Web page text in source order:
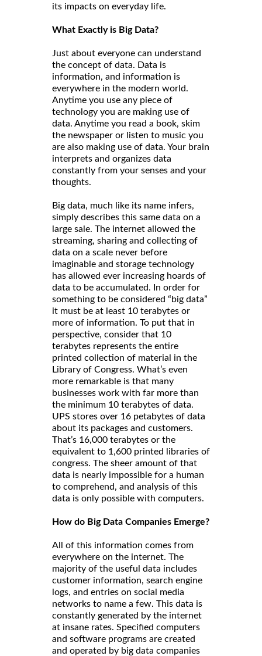
its impacts on everyday life.
What Exactly is Big Data?
Just about everyone can understand
the concept of data. Data is
information, and information is
everywhere in the modern world.
Anytime you use any piece of
technology you are making use of
data. Anytime you read a book, skim
the newspaper or listen to music you
are also making use of data. Your brain
interprets and organizes data
constantly from your senses and your
thoughts.
Big data, much like its name infers,
simply describes this same data on a
large sale. The internet allowed the
streaming, sharing and collecting of
data on a scale never before
imaginable and storage technology
has allowed ever increasing hoards of
data to be accumulated. In order for
something to be considered “big data”
it must be at least 10 terabytes or
more of information. To put that in
perspective, consider that 10
terabytes represents the entire
printed collection of material in the
Library of Congress. What’s even
more remarkable is that many
businesses work with far more than
the minimum 10 terabytes of data.
UPS stores over 16 petabytes of data
about its packages and customers.
That’s 16,000 terabytes or the
equivalent to 1,600 printed libraries of
congress. The sheer amount of that
data is nearly impossible for a human
to comprehend, and analysis of this
data is only possible with computers.
How do Big Data Companies Emerge?
All of this information comes from
everywhere on the internet. The
majority of the useful data includes
customer information, search engine
logs, and entries on social media
networks to name a few. This data is
constantly generated by the internet
at insane rates. Specified computers
and software programs are created
and operated by big data companies